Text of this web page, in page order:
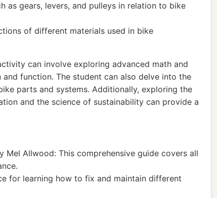
as gears, levers, and pulleys in relation to bike
of different materials used in bike
can involve exploring advanced math and
function. The student can also delve into the
parts and systems. Additionally, exploring the
and the science of sustainability can provide a
Mel Allwood: This comprehensive guide covers all
for learning how to fix and maintain different